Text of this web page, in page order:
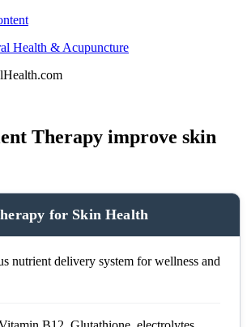
Health & Acupuncture
Therapy improve skin
for Skin Health
nutrient delivery system for wellness and